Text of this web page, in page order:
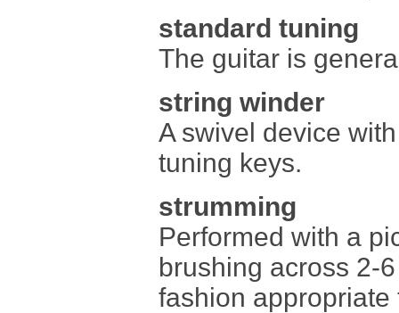
standard tuning
The guitar is
string winder
A swivel device
tuning keys.
strumming
Performed with a
brushing across 2-
fashion